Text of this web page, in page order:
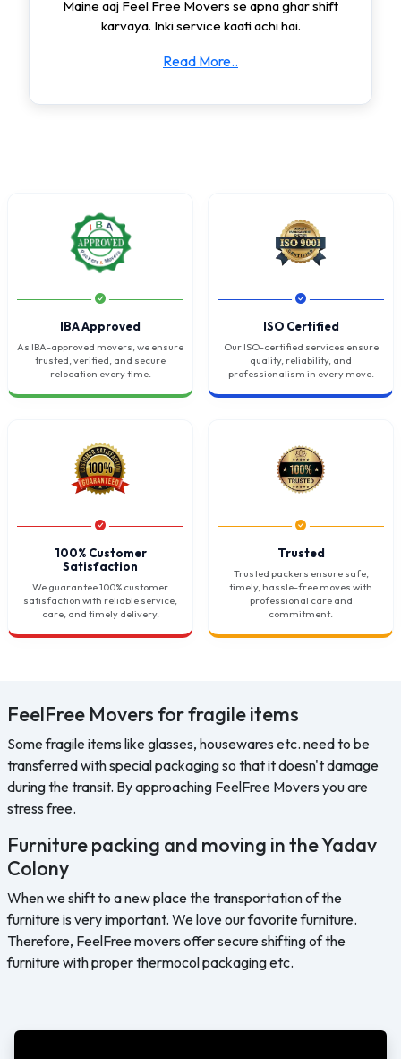
Maine aaj Feel Free Movers se apna ghar shift
karvaya. Inki service kaafi achi hai.
Read More..
IBA Approved
As IBA-approved movers, we ensure
trusted, verified, and secure
relocation every time.
ISO Certified
Our ISO-certified services ensure
quality, reliability, and
professionalism in every move.
100% Customer
Satisfaction
We guarantee 100% customer
satisfaction with reliable service,
care, and timely delivery.
Trusted
Trusted packers ensure safe,
timely, hassle-free moves with
professional care and
commitment.
FeelFree Movers for fragile items
Some fragile items like glasses, housewares etc. need to be
transferred with special packaging so that it doesn't damage
during the transit. By approaching FeelFree Movers you are
stress free.
Furniture packing and moving in the Yadav
Colony
When we shift to a new place the transportation of the
furniture is very important. We love our favorite furniture.
Therefore, FeelFree movers offer secure shifting of the
furniture with proper thermocol packaging etc.